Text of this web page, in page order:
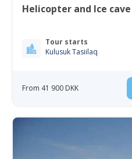
Helicopter and Ice
Tour starts
Kulusuk Tasiilaq
From 41 900 DKK